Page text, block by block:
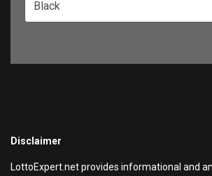
Disclaimer
LottoExpert.net provides informational and